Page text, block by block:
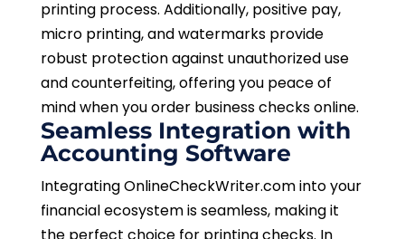
printing process. Additionally, positive pay,
micro printing, and watermarks provide
robust protection against unauthorized use
and counterfeiting, offering you peace of
mind when you order business checks online.
Seamless Integration with
Accounting Software
Integrating OnlineCheckWriter.com into your
financial ecosystem is seamless, making it
the perfect choice for printing checks. In